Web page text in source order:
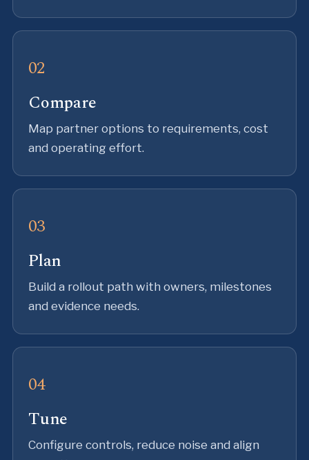
Compare
Map partner options to requirements, cost
and operating effort.
Plan
Build a rollout path with owners, milestones
and evidence needs.
Tune
Configure controls, reduce noise and align